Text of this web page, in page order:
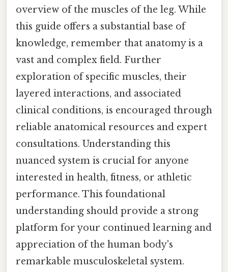
overview of the muscles of the leg. While
this guide offers a substantial base of
knowledge, remember that anatomy is a
vast and complex field. Further
exploration of specific muscles, their
layered interactions, and associated
clinical conditions, is encouraged through
reliable anatomical resources and expert
consultations. Understanding this
nuanced system is crucial for anyone
interested in health, fitness, or athletic
performance. This foundational
understanding should provide a strong
platform for your continued learning and
appreciation of the human body's
remarkable musculoskeletal system.